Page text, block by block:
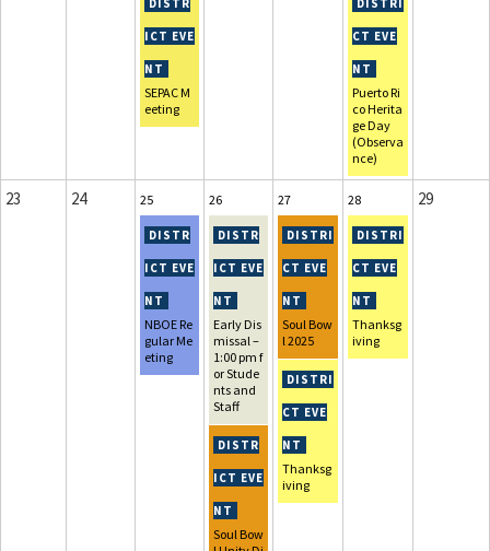
SEPAC M
eeting
Puerto Ri
co Herita
ge Day
(Observa
nce)
23 24 25
NBOE Re
gular Me
eting
26
Early Dis
missal –
1:00 pm f
or Stude
nts and
Staff
Soul Bow
27
Soul Bow
l 2025
Thanksg
iving
28
Thanksg
iving
29